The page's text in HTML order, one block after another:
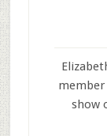
member
show